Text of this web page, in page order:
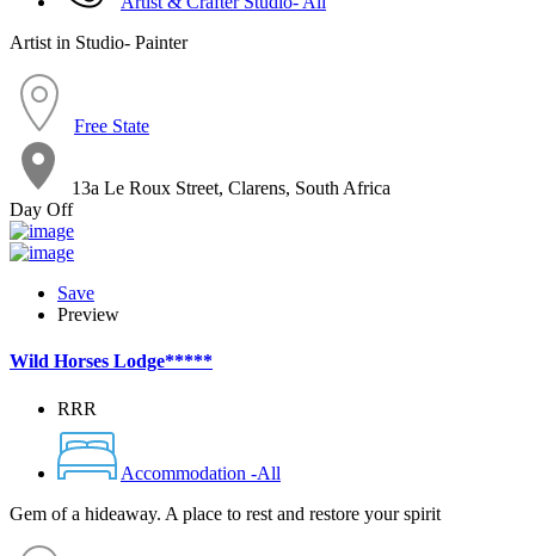
Artist in Studio- Painter
Free State
13a Le Roux Street, Clarens, South Africa
Day Off
Save
Preview
Wild Horses Lodge*****
RRR
Accommodation -All
Gem of a hideaway. A place to rest and restore your spirit